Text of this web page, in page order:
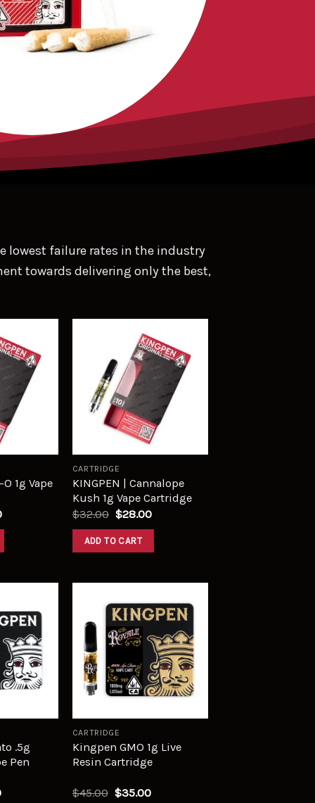
lowest failure rates in the industry
towards delivering only the best,
Add to
wishlist
1g Vape
Add to
wishlist
CARTRIDGE
KINGPEN | Cannalope
Kush 1g Vape Cartridge
$32.00 $28.00
ADD TO CART
Add to
wishlist
.5g
Pen
Add to
wishlist
CARTRIDGE
Kingpen GMO 1g Live
Resin Cartridge
$45.00 $35.00